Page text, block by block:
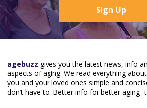
Sign Up
agebuzz gives you the latest news, info
aspects of aging. We read everything
you and your loved ones simple and
don’t have to. Better info for better aging-